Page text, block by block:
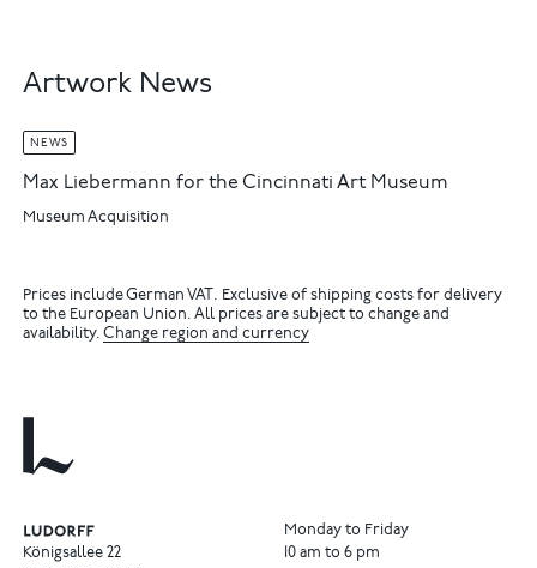
Artwork News
NEWS
Max Liebermann for the Cincinnati Art Museum
Museum Acquisition
Prices include German VAT. Exclusive of shipping costs for delivery
to the European Union. All prices are subject to change and
availability.Change region and currency
Königsallee 22
Monday to Friday
10 am to 6 pm